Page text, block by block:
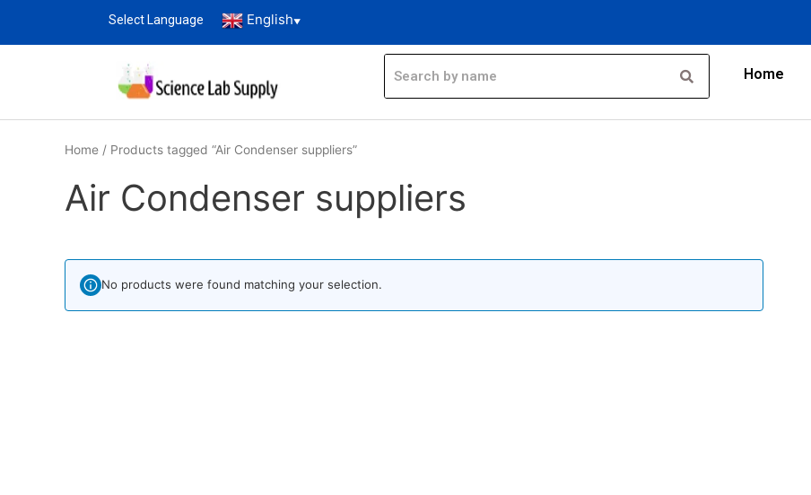
Select Language English▼
Home
Home / Products tagged “Air Condenser suppliers”
Air Condenser suppliers
No products were found matching your selection.